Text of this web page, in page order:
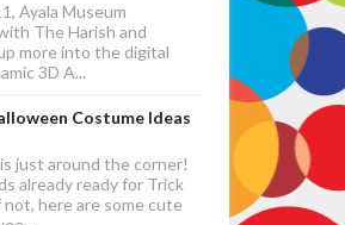
Ayala Museum
The Harish and
more into the digital
3D A...
Costume Ideas
just around the corner!
already ready for Trick
not, here are some cute